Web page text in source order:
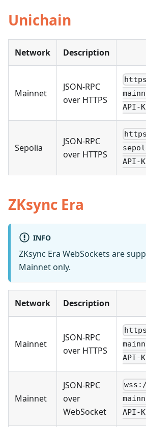
Unichain
Network Description
Mainnet
JSON-RPC
over HTTPS
API-
Sepolia
JSON-RPC
over HTTPS
API-
ZKsync Era
INFO
ZKsync Era WebSockets are
Mainnet only.
Network Description
Mainnet
JSON-RPC
over HTTPS
API-
Mainnet
JSON-RPC
over
WebSocket
API-